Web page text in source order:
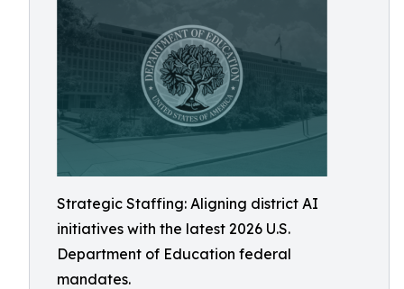
Strategic Staffing: Aligning district AI
initiatives with the latest 2026 U.S.
Department of Education federal
mandates.